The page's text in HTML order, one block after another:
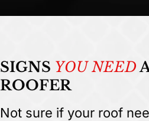
SIGNS YOU NEED
ROOFER
Not sure if your roof